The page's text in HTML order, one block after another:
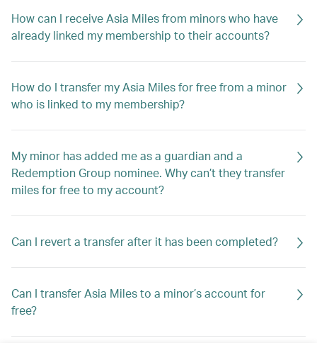
How can I receive Asia Miles from minors who have
already linked my membership to their accounts?
How do I transfer my Asia Miles for free from a minor
who is linked to my membership?
My minor has added me as a guardian and a
Redemption Group nominee. Why can’t they transfer
miles for free to my account?
Can I revert a transfer after it has been completed?
Can I transfer Asia Miles to a minor’s account for
free?